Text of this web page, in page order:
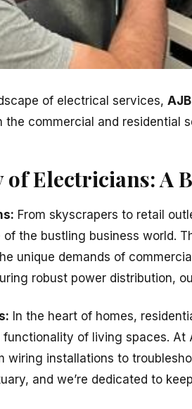
of electrical services,
commercial and residential
of Electricians: A
From skyscrapers to retail
the bustling business world.
unique demands of
robust power distribution,
In the heart of homes,
of living spaces. At
wiring installations to
and we’re dedicated to